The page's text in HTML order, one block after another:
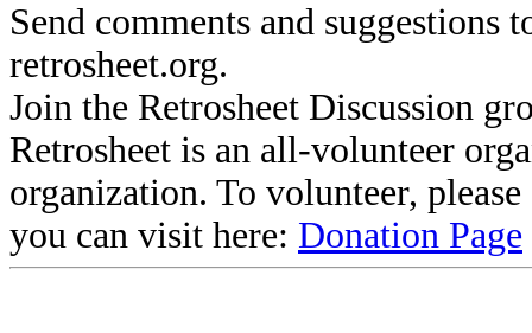
Send comments and suggestions
retrosheet.org.
Join the Retrosheet Discussion
Retrosheet is an all-volunteer
organization. To volunteer,
you can visit here: Donation Page